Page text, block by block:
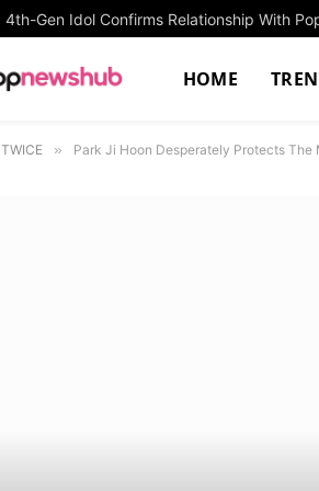
4th-Gen Idol Confirms Relationship With
HOME
TWICE » Park Ji Hoon Desperately Protects The